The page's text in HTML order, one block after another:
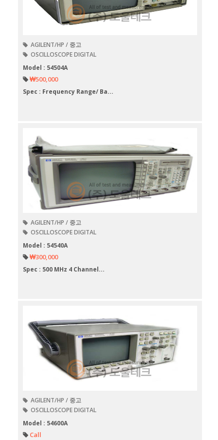
AGILENT/HP / 중고
OSCILLOSCOPE DIGITAL
Model : 54504A
₩500,000
Spec : Frequency Range/ Ba...
AGILENT/HP / 중고
OSCILLOSCOPE DIGITAL
Model : 54540A
₩300,000
Spec : 500 MHz 4 Channel...
AGILENT/HP / 중고
OSCILLOSCOPE DIGITAL
Model : 54600A
Call